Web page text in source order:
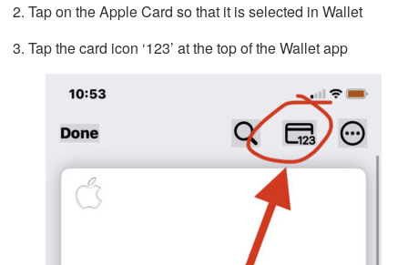
Tap on the Apple Card so that it is selected in Wallet
Tap the card icon ‘123’ at the top of the Wallet app